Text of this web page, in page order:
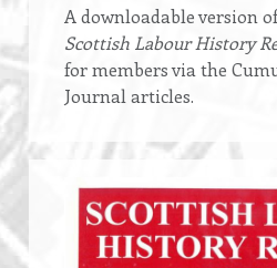
A downloadable version
Scottish Labour History
for members via the
Journal articles.